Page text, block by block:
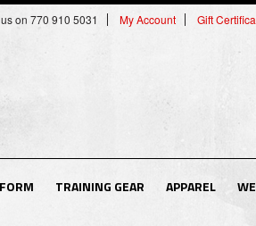
on 770 910 5031 My Account Gift
TRAINING GEAR APPAREL